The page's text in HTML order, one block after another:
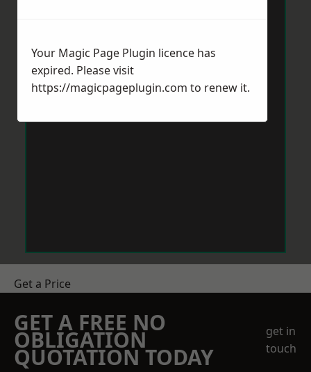
Get a Price
GET A FREE NO
OBLIGATION
QUOTATION TODAY
get in
touch
Your Magic Page Plugin licence has
expired. Please visit
https://magicpageplugin.com to renew it.